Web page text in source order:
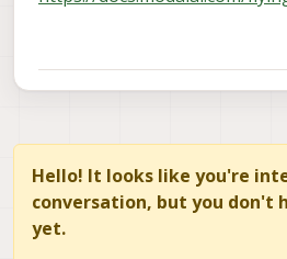
Hello! It looks like you're
conversation, but you don't
yet.